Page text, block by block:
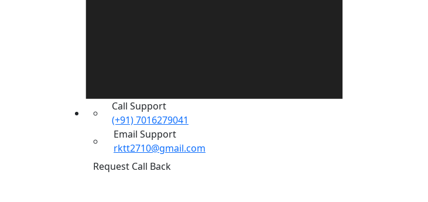
Call Support
(+91) 7016279041
Email Support
rktt2710@gmail.com
Request Call Back